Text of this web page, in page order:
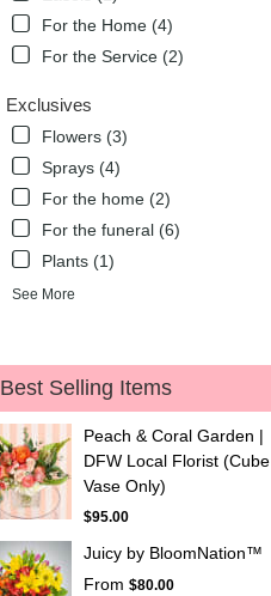
For the Home (4)
For the Service (2)
Exclusives
Flowers (3)
Sprays (4)
For the home (2)
For the funeral (6)
Plants (1)
See More
Best Selling Items
Peach & Coral Garden |
DFW Local Florist (Cube
Vase Only)
$95.00
Juicy by BloomNation™
From $80.00